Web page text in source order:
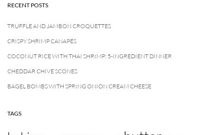
RECENT POSTS
TRUFFLE AND JAMBON CROQUETTES
CRISPY SHRIMP CANAPÉS
COCONUT RICE WITH THAI SHRIMP: 5-INGREDIENT DINNER
CHEDDAR CHIVE SCONES
BAGEL BOMBS WITH SPRING ONION CREAM CHEESE
TAGS